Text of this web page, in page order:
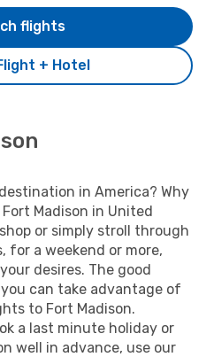
+ Hotel
flights
in America? Why
Madison in United
or simply stroll through
a weekend or more,
desires. The good
can take advantage of
to Fort Madison.
a last minute holiday or
well in advance, use our